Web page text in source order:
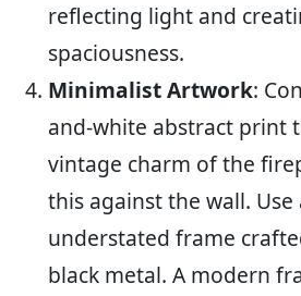
reflecting light and
spaciousness.
Minimalist Artwork:
and-white abstract print
vintage charm of the
this against the wall. Use
understated frame
black metal. A modern